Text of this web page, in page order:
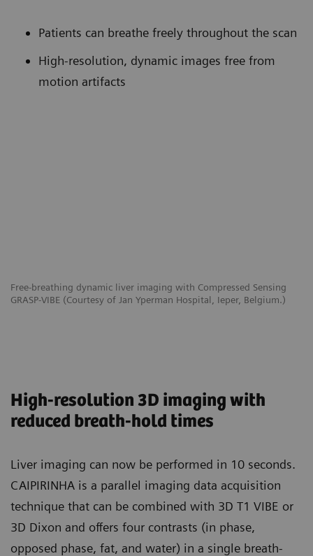
Free-breathing dynamic liver imaging with Compressed Sensing
GRASP-VIBE (Courtesy of Jan Yperman Hospital, Ieper, Belgium.)
Patients can breathe freely throughout the scan
High-resolution, dynamic images free from
motion artifacts
High-resolution 3D imaging with
reduced breath-hold times
Liver imaging can now be performed in 10 seconds.
CAIPIRINHA is a parallel imaging data acquisition
technique that can be combined with 3D T1 VIBE or
3D Dixon and offers four contrasts (in phase,
opposed phase, fat, and water) in a single breath-